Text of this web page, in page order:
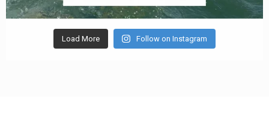
Load More Follow on Instagram